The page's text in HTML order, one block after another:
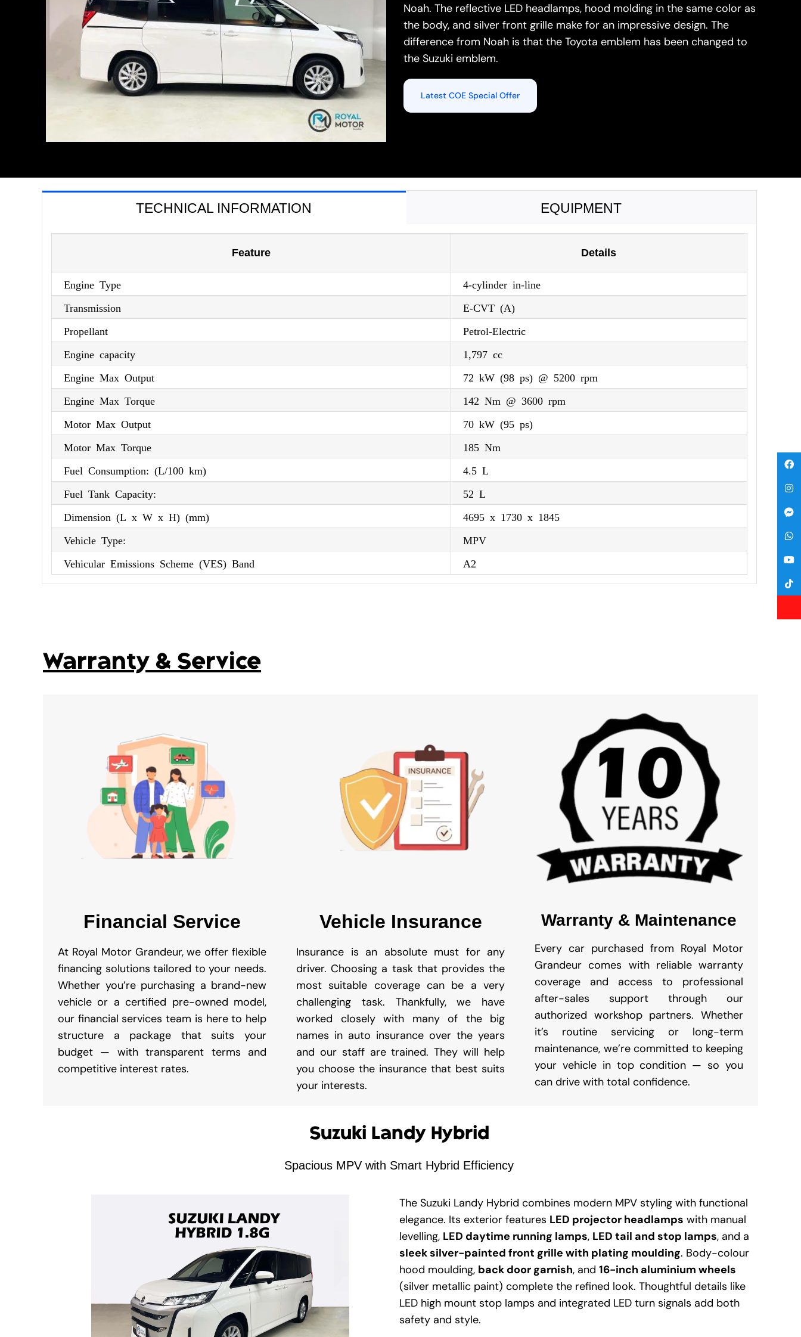
Noah. The reflective LED headlamps, hood molding in the same color as
the body, and silver front grille make for an impressive design. The
difference from Noah is that the Toyota emblem has been changed to
the Suzuki emblem.
Latest COE Special Offer
TECHNICAL INFORMATION EQUIPMENT
Feature Details
Engine Type 4-cylinder in-line
Transmission E-CVT (A)
Propellant Petrol-Electric
Engine capacity 1,797 cc
Engine Max Output 72 kW (98 ps) @ 5200 rpm
Engine Max Torque 142 Nm @ 3600 rpm
Motor Max Output 70 kW (95 ps)
Motor Max Torque 185 Nm
Fuel Consumption: (L/100 km) 4.5 L
Fuel Tank Capacity: 52 L
Dimension (L x W x H) (mm) 4695 x 1730 x 1845
Vehicle Type: MPV
Vehicular Emissions Scheme (VES) Band A2
Warranty & Service
Financial Service
At Royal Motor Grandeur, we offer flexible
financing solutions tailored to your needs.
Whether you’re purchasing a brand-new
vehicle or a certified pre-owned model,
our financial services team is here to help
structure a package that suits your
budget — with transparent terms and
competitive interest rates.
Vehicle Insurance
Insurance is an absolute must for any
driver. Choosing a task that provides the
most suitable coverage can be a very
challenging task. Thankfully, we have
worked closely with many of the big
names in auto insurance over the years
and our staff are trained. They will help
you choose the insurance that best suits
your interests.
Warranty & Maintenance
Every car purchased from Royal Motor
Grandeur comes with reliable warranty
coverage and access to professional
after-sales support through our
authorized workshop partners. Whether
it’s routine servicing or long-term
maintenance, we’re committed to keeping
your vehicle in top condition — so you
can drive with total confidence.
Suzuki Landy Hybrid
Spacious MPV with Smart Hybrid Efficiency
The Suzuki Landy Hybrid combines modern MPV styling with functional
elegance. Its exterior features LED projector headlamps with manual
levelling, LED daytime running lamps, LED tail and stop lamps, and a
sleek silver-painted front grille with plating moulding. Body-colour
hood moulding, back door garnish, and 16-inch aluminium wheels
(silver metallic paint) complete the refined look. Thoughtful details like
LED high mount stop lamps and integrated LED turn signals add both
safety and style.